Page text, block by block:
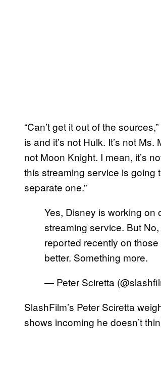
“Can’t get it out of the
is and it’s not Hulk. It’s not Ms.
not Moon Knight. I mean, it’s
this streaming service is going
separate one.”
Yes, Disney is working on
streaming service. But No,
reported recently on
better. Something more.
— Peter Sciretta
SlashFilm’s Peter Sciretta
shows incoming he doesn’t